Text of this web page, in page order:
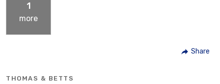
1
more
Share
THOMAS & BETTS